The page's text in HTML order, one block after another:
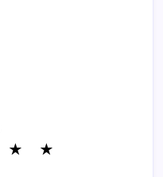
★ ★